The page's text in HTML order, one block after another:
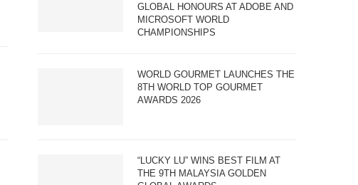
GLOBAL HONOURS AT ADOBE AND
MICROSOFT WORLD
CHAMPIONSHIPS
WORLD GOURMET LAUNCHES THE
8TH WORLD TOP GOURMET
AWARDS 2026
“LUCKY LU” WINS BEST FILM AT
THE 9TH MALAYSIA GOLDEN